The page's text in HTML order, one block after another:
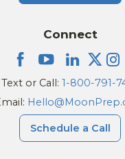
Connect
Text or Call: 1-800-791-
Schedule a Call